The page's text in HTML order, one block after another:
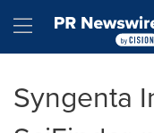
Hamburger
Syngenta